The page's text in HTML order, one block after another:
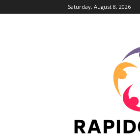
Saturday, August 8, 2026